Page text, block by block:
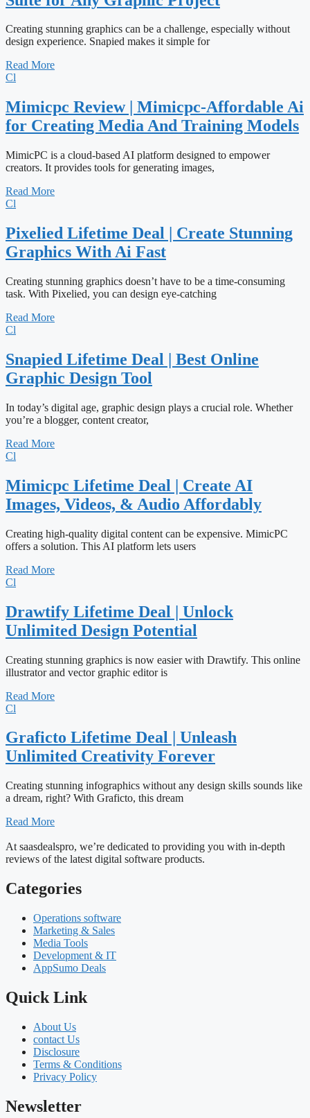
Creating stunning graphics can be a challenge, especially without
design experience. Snapied makes it simple for
Read More
Cl
Mimicpc Review | Mimicpc-Affordable Ai
for Creating Media And Training Models
MimicPC is a cloud-based AI platform designed to empower
creators. It provides tools for generating images,
Read More
Cl
Pixelied Lifetime Deal | Create Stunning
Graphics With Ai Fast
Creating stunning graphics doesn’t have to be a time-consuming
task. With Pixelied, you can design eye-catching
Read More
Cl
Snapied Lifetime Deal | Best Online
Graphic Design Tool
In today’s digital age, graphic design plays a crucial role. Whether
you’re a blogger, content creator,
Read More
Cl
Mimicpc Lifetime Deal | Create AI
Images, Videos, & Audio Affordably
Creating high-quality digital content can be expensive. MimicPC
offers a solution. This AI platform lets users
Read More
Cl
Drawtify Lifetime Deal | Unlock
Unlimited Design Potential
Creating stunning graphics is now easier with Drawtify. This online
illustrator and vector graphic editor is
Read More
Cl
Graficto Lifetime Deal | Unleash
Unlimited Creativity Forever
Creating stunning infographics without any design skills sounds like
a dream, right? With Graficto, this dream
Read More
At saasdealspro, we’re dedicated to providing you with in-depth
reviews of the latest digital software products.
Categories
Operations software
Marketing & Sales
Media Tools
Development & IT
AppSumo Deals
Quick Link
About Us
contact Us
Disclosure
Terms & Conditions
Privacy Policy
Newsletter